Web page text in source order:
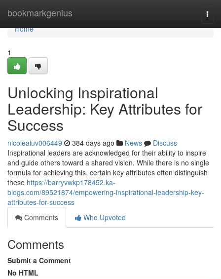
bookmarkgenius
Home
Home
1
Unlocking Inspirational
Leadership: Key Attributes for
Success
nicoleaiuv006449 384 days ago News
Discuss
Inspirational leaders are acknowledged for their ability to inspire
and guide others toward a shared vision. While there is no single
formula for achieving this, certain key attributes often distinguish
these https://barryvwkp178452.ka-
blogs.com/89521874/empowering-inspirational-leadership-key-
attributes-for-success
Comments
Who Upvoted
Comments
Submit a Comment
No HTML